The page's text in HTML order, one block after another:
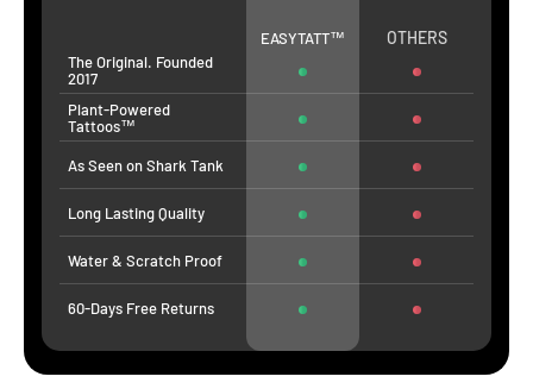
The Original. Founded
2017
Plant-Powered
Tattoos™
As Seen on Shark Tank
Long Lasting Quality
Water & Scratch Proof
60-Days Free Returns
EASYTATT™ OTHERS